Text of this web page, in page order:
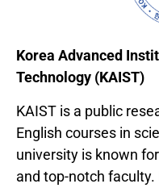
Korea Advanced
Technology (KAIST)
KAIST is a public
English courses in
university is known
and top-notch faculty.